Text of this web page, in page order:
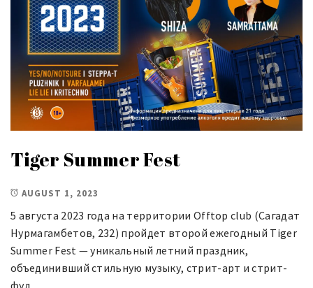
Tiger Summer Fest
AUGUST 1, 2023
5 августа 2023 года на территории Offtop club (Сагадат
Нурмагамбетов, 232) пройдет второй ежегодный Tiger
Summer Fest — уникальный летний праздник,
объединивший стильную музыку, стрит-арт и стрит-
фуд.